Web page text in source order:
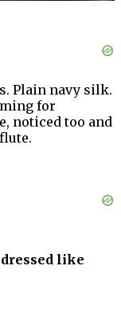
Plain navy silk.
for
noticed too and
dressed like